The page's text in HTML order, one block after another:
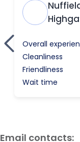
Email contacts: